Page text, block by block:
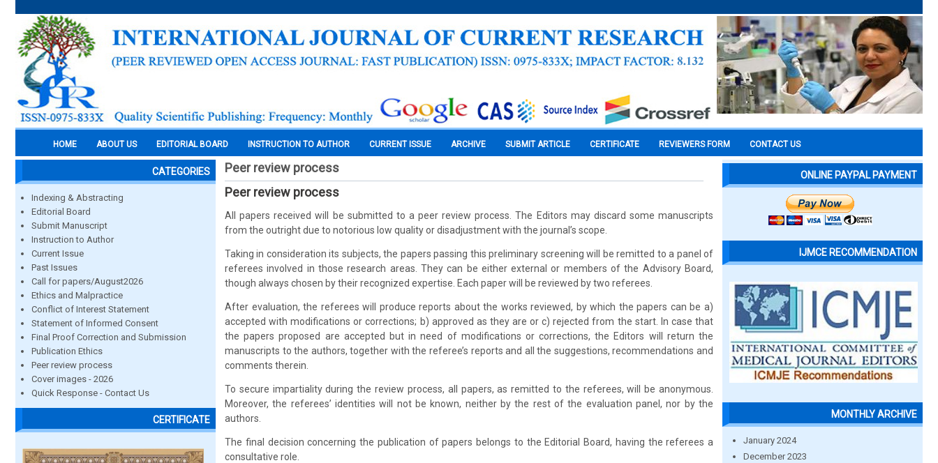
HOME ABOUT US EDITORIAL BOARD INSTRUCTION TO AUTHOR CURRENT ISSUE ARCHIVE SUBMIT ARTICLE CERTIFICATE REVIEWERS FORM CONTACT US
CATEGORIES
Indexing & Abstracting
Editorial Board
Submit Manuscript
Instruction to Author
Current Issue
Past Issues
Call for papers/August2026
Ethics and Malpractice
Conflict of Interest Statement
Statement of Informed Consent
Final Proof Correction and Submission
Publication Ethics
Peer review process
Cover images - 2026
Quick Response - Contact Us
CERTIFICATE
Peer review process
Peer review process
All papers received will be submitted to a peer review process. The Editors may discard some manuscripts
from the outright due to notorious low quality or disadjustment with the journal’s scope.
Taking in consideration its subjects, the papers passing this preliminary screening will be remitted to a panel of
referees involved in those research areas. They can be either external or members of the Advisory Board,
though always chosen by their recognized expertise. Each paper will be reviewed by two referees.
After evaluation, the referees will produce reports about the works reviewed, by which the papers can be a)
accepted with modifications or corrections; b) approved as they are or c) rejected from the start. In case that
the papers proposed are accepted but in need of modifications or corrections, the Editors will return the
manuscripts to the authors, together with the referee’s reports and all the suggestions, recommendations and
comments therein.
To secure impartiality during the review process, all papers, as remitted to the referees, will be anonymous.
Moreover, the referees’ identities will not be known, neither by the rest of the evaluation panel, nor by the
authors.
The final decision concerning the publication of papers belongs to the Editorial Board, having the referees a
consultative role.
ONLINE PAYPAL PAYMENT
IJMCE RECOMMENDATION
MONTHLY ARCHIVE
January 2024
December 2023